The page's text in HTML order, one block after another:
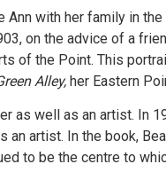
Ann with her family in
on the advice of a
of the Point. This
Alley, her Eastern
as well as an artist. In
an artist. In the book,
to be the centre to